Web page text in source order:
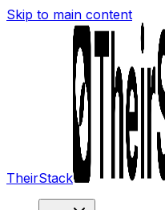
Skip to main content
TheirStack